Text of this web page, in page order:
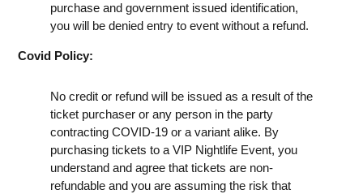
purchase and government issued identification,
you will be denied entry to event without a refund.
Covid Policy:
No credit or refund will be issued as a result of the
ticket purchaser or any person in the party
contracting COVID-19 or a variant alike. By
purchasing tickets to a VIP Nightlife Event, you
understand and agree that tickets are non-
refundable and you are assuming the risk that